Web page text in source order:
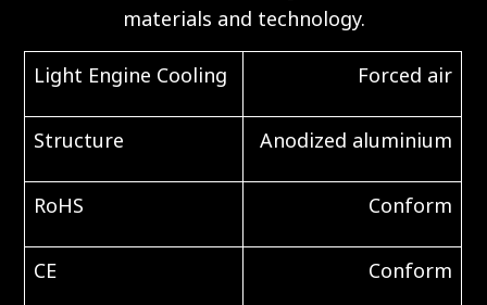
materials and technology.
Light Engine Cooling Forced air
Structure Anodized aluminium
RoHS Conform
CE Conform